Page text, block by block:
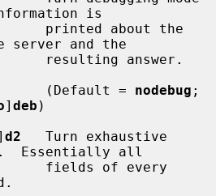
is
server and the
                       (Default =
nodebug ;
] deb )
d2
   Turn exhaustive
Essentially all